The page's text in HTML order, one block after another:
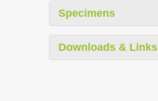
Specimens
Downloads & Links